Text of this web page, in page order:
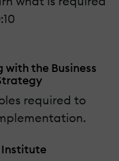
with the Business
required to
Institute